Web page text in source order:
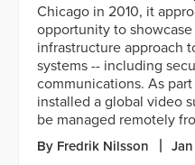
Chicago in 2010, it
opportunity to
infrastructure approach
systems -- including
communications. As
installed a global video
be managed remotely
By Fredrik Nilsson